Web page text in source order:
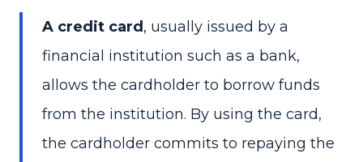
A credit card , usually issued by a
financial institution such as a bank,
allows the cardholder to borrow funds
from the institution. By using the card,
the cardholder commits to repaying the